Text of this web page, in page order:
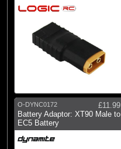
O-DYNC0172
£11.99
Battery Adaptor: XT90 Male to
EC5 Battery